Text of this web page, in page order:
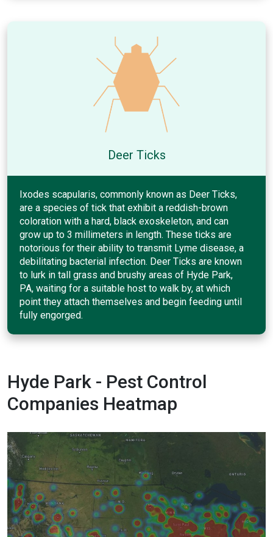
Deer Ticks
Ixodes scapularis, commonly known as Deer Ticks,
are a species of tick that exhibit a reddish-brown
coloration with a hard, black exoskeleton, and can
grow up to 3 millimeters in length. These ticks are
notorious for their ability to transmit Lyme disease, a
debilitating bacterial infection. Deer Ticks are known
to lurk in tall grass and brushy areas of Hyde Park,
PA, waiting for a suitable host to walk by, at which
point they attach themselves and begin feeding until
fully engorged.
Hyde Park - Pest Control
Companies Heatmap